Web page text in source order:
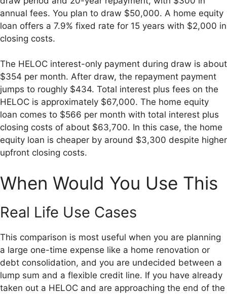
annual fees. You plan to draw $50,000. A home equity
loan offers a 7.9% fixed rate for 15 years with $2,000 in
closing costs.
The HELOC interest-only payment during draw is about
$354 per month. After draw, the repayment payment
jumps to roughly $434. Total interest plus fees on the
HELOC is approximately $67,000. The home equity
loan comes to $566 per month with total interest plus
closing costs of about $63,700. In this case, the home
equity loan is cheaper by around $3,300 despite higher
upfront closing costs.
When Would You Use This
Real Life Use Cases
This comparison is most useful when you are planning
a large one-time expense like a home renovation or
debt consolidation, and you are undecided between a
lump sum and a flexible credit line. If you have already
taken out a HELOC and are approaching the end of the